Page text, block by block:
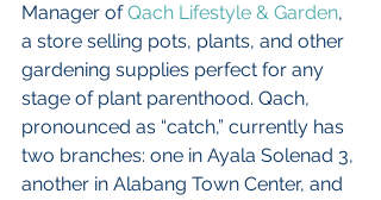
Manager of Qach Lifestyle & Garden,
a store selling pots, plants, and other
gardening supplies perfect for any
stage of plant parenthood. Qach,
pronounced as “catch,” currently has
two branches: one in Ayala Solenad 3,
another in Alabang Town Center, and